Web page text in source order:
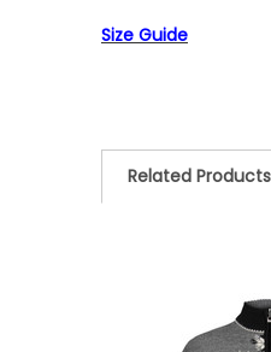
Size Guide
Related Products